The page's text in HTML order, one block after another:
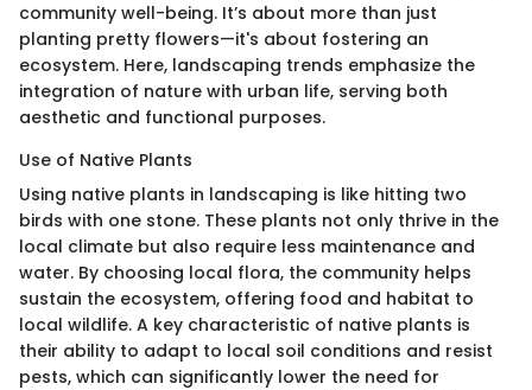
community well-being. It’s about more than just
planting pretty flowers—it's about fostering an
ecosystem. Here, landscaping trends emphasize the
integration of nature with urban life, serving both
aesthetic and functional purposes.
Use of Native Plants
Using native plants in landscaping is like hitting two
birds with one stone. These plants not only thrive in the
local climate but also require less maintenance and
water. By choosing local flora, the community helps
sustain the ecosystem, offering food and habitat to
local wildlife. A key characteristic of native plants is
their ability to adapt to local soil conditions and resist
pests, which can significantly lower the need for